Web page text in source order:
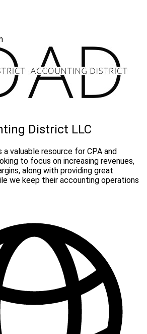
District LLC
valuable resource for CPA and
to focus on increasing revenues,
along with providing great
we keep their accounting operations